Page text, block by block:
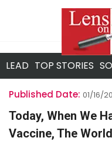
LEAD TOP STORIES
Published Date: 01/16/
Today, When We
Vaccine, The